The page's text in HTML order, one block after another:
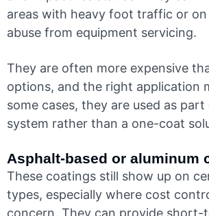
areas with heavy foot traffic or
abuse from equipment servicing.
They are often more expensive
options, and the right application
some cases, they are used as
system rather than a one-coat
Asphalt-based or aluminum
These coatings still show up on
types, especially where cost
concern. They can provide